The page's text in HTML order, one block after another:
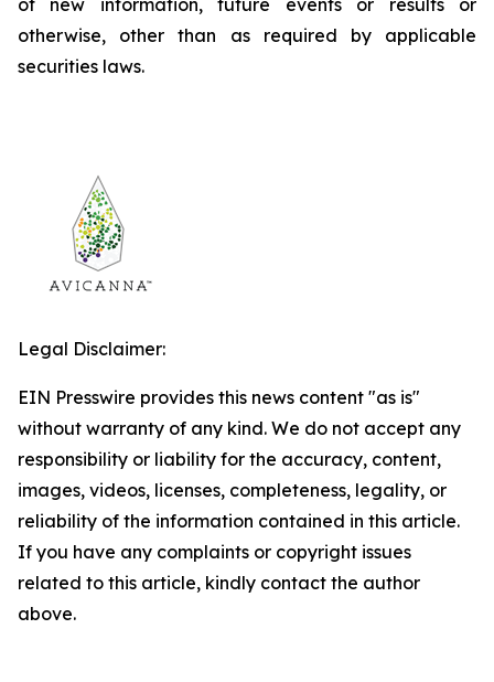
of new information, future events or results or
otherwise, other than as required by applicable
securities laws.
Legal Disclaimer:
EIN Presswire provides this news content "as is"
without warranty of any kind. We do not accept any
responsibility or liability for the accuracy, content,
images, videos, licenses, completeness, legality, or
reliability of the information contained in this article.
If you have any complaints or copyright issues
related to this article, kindly contact the author
above.